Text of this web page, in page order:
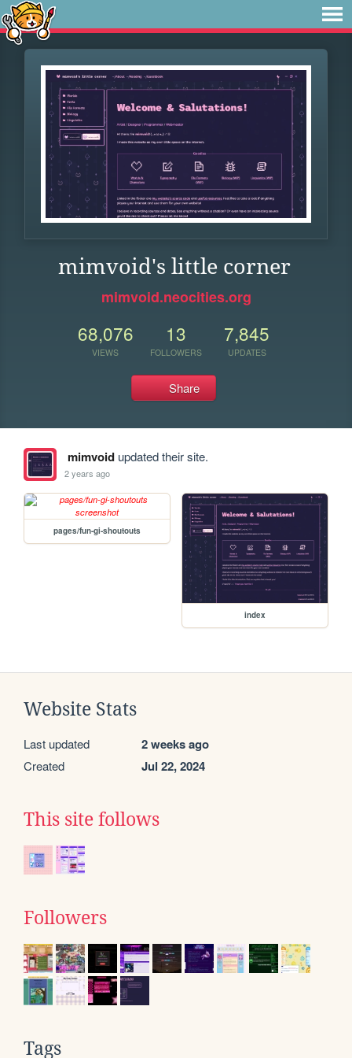
mimvoid's little corner
mimvoid.neocities.org
68,076
VIEWS
13
FOLLOWERS
7,845
UPDATES
Share
mimvoidupdated their site.
2 years ago
pages/fun-gi-shoutouts
index
Website Stats
Last updated 2 weeks ago
Created Jul 22, 2024
This site follows
Followers
Tags